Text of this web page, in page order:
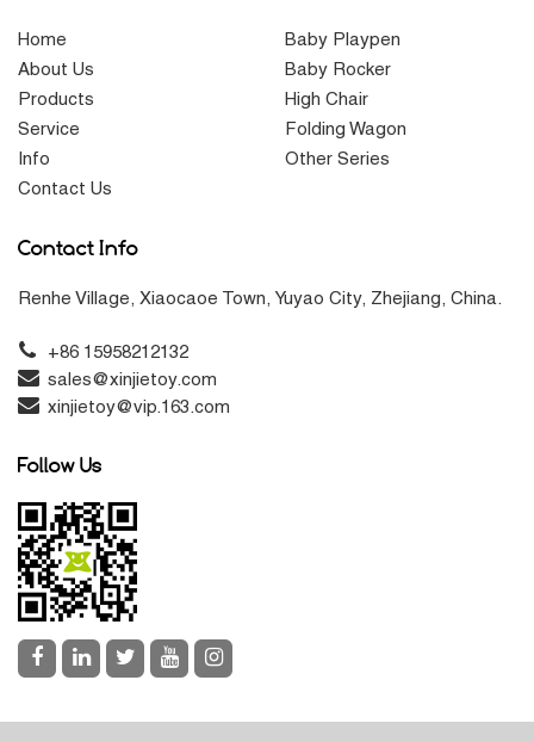
Home
About Us
Products
Service
Info
Contact Us
Baby Playpen
Baby Rocker
High Chair
Folding Wagon
Other Series
Contact Info
Renhe Village, Xiaocaoe Town, Yuyao City, Zhejiang, China.
+86 15958212132
sales@xinjietoy.com
xinjietoy@vip.163.com
Follow Us